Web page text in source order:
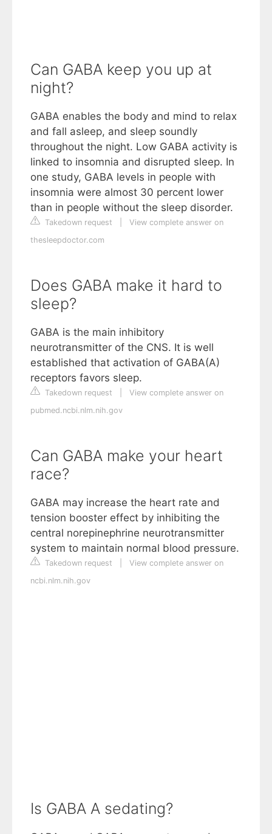
Can GABA keep you up at
night?
GABA enables the body and mind to relax
and fall asleep, and sleep soundly
throughout the night. Low GABA activity is
linked to insomnia and disrupted sleep. In
one study, GABA levels in people with
insomnia were almost 30 percent lower
than in people without the sleep disorder.
Takedown request
View complete answer on
thesleepdoctor.com
Does GABA make it hard to
sleep?
GABA is the main inhibitory
neurotransmitter of the CNS. It is well
established that activation of GABA(A)
receptors favors sleep.
Takedown request
View complete answer on
pubmed.ncbi.nlm.nih.gov
Can GABA make your heart
race?
GABA may increase the heart rate and
tension booster effect by inhibiting the
central norepinephrine neurotransmitter
system to maintain normal blood pressure.
Takedown request
View complete answer on
ncbi.nlm.nih.gov
Is GABA A sedating?